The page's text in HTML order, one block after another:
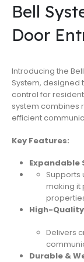
Bell
Door
Introducing the
System,
control for
system combines
efficient
Key Features:
Expandable
Supports
making it
High-
Delivers
Durable &